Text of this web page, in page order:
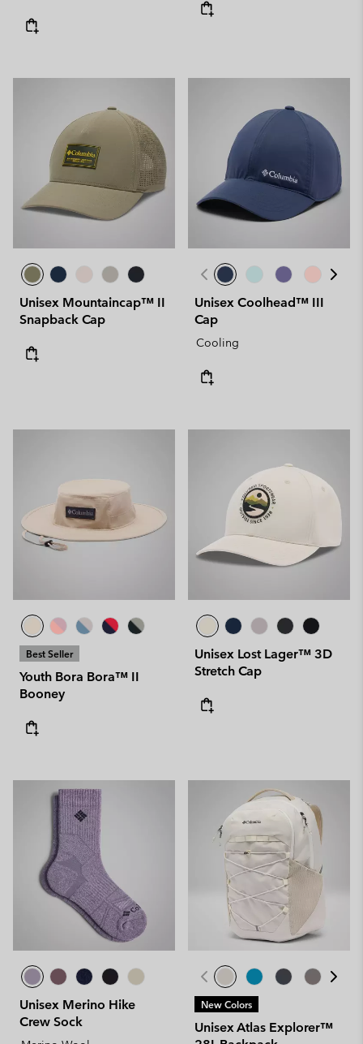
Unisex Mountaincap™ II
Snapback Cap
Unisex Coolhead™ III
Cap
Cooling
Best Seller
Youth Bora Bora™ II
Booney
Unisex Lost Lager™ 3D
Stretch Cap
Unisex Merino Hike
Crew Sock
New Colors
Unisex Atlas Explorer™